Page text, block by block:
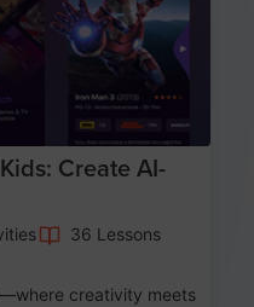
Create AI-
36 Lessons
creativity meets